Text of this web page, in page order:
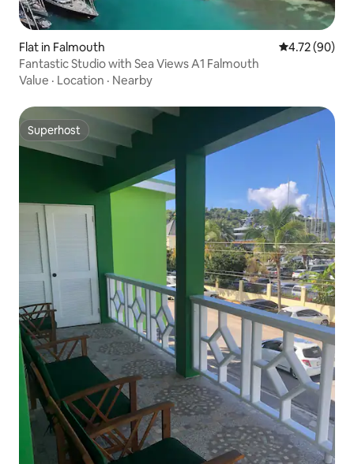
Flat in Falmouth 4.72 out of 5
4.72 (90)
Fantastic Studio with Sea Views A1 Falmouth
Value · Location · Nearby
Superhost
Superhost